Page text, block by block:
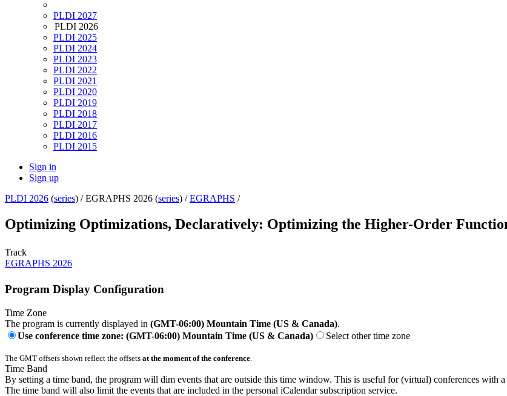
PLDI 2027
PLDI 2026
PLDI 2025
PLDI 2024
PLDI 2023
PLDI 2022
PLDI 2021
PLDI 2020
PLDI 2019
PLDI 2018
PLDI 2017
PLDI 2016
PLDI 2015
Sign in
Sign up
PLDI 2026 (series) /EGRAPHS 2026 (series) /EGRAPHS /
Optimizing Optimizations, Declaratively: Optimizing the Higher-Order
Track
EGRAPHS 2026
Program Display Configuration
Time Zone
The program is currently displayed in (GMT-06:00) Mountain Time (US & Canada).
Use conference time zone: (GMT-06:00) Mountain Time (US & Canada)
Select other time zone
The GMT offsets shown reflect the offsets at the moment of the conference
Time Band
By setting a time band, the program will dim events that are outside this time window. This is useful for (virtual) conferences with
The time band will also limit the events that are included in the personal iCalendar subscription service.